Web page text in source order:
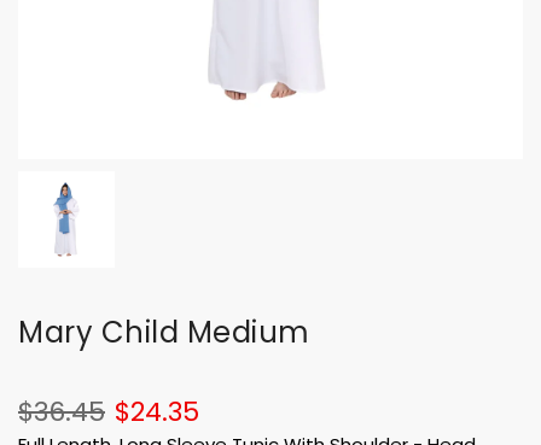
Mary Child Medium
$24.35
$36.45